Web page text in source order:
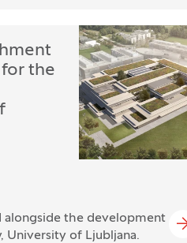
the
alongside the development
University of Ljubljana.